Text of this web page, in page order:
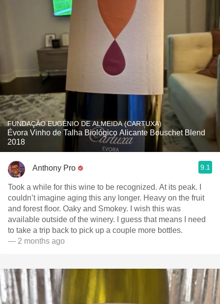
FUNDAÇÃO EUGÉNIO DE ALMEIDA (CARTUXA)
Évora Vinho de Talha Biológico Alicante Bouschet Blend
2018
Anthony Pro 9.1
Took a while for this wine to be recognized. At its peak. I
couldn’t imagine aging this any longer. Heavy on the fruit
and forest floor. Oaky and Smokey. I wish this was
available outside of the winery. I guess that means I need
to take a trip back to pick up a couple more bottles.
— 2 months ago